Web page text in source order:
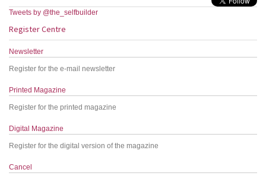
Tweets by @the_selfbuilder
Register Centre
Newsletter
Register for the e-mail newsletter
Printed Magazine
Register for the printed magazine
Digital Magazine
Register for the digital version of the magazine
Cancel